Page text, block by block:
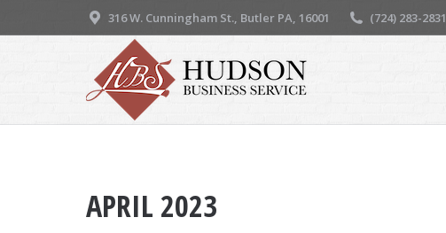
316 W. Cunningham St., Butler PA, 16001 (724) 283-2831
APRIL 2023